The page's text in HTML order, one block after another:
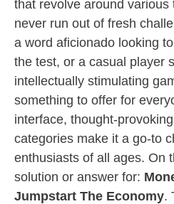
that revolve around various
never run out of fresh
a word aficionado looking
the test, or a casual player
intellectually stimulating
something to offer for
interface, thought-
categories make it a go-to
enthusiasts of all ages. On
solution or answer for:
Jumpstart The Economy.